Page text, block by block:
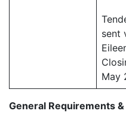
sent
May
General Requirements